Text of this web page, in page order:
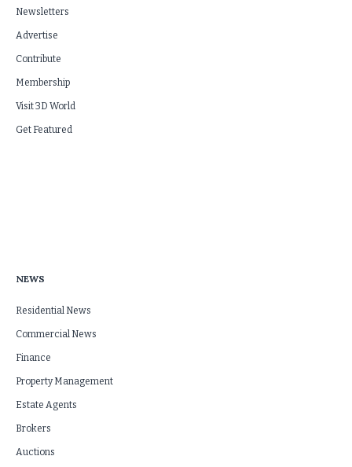
Newsletters
Advertise
Contribute
Membership
Visit 3D World
Get Featured
NEWS
Residential News
Commercial News
Finance
Property Management
Estate Agents
Brokers
Auctions